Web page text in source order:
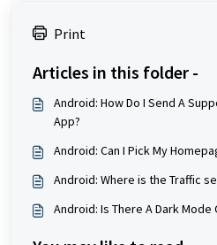
Print
Articles in this folder -
Android: How Do I Send A
App?
Android: Can I Pick My
Android: Where is the Traffic
Android: Is There A Dark Mode